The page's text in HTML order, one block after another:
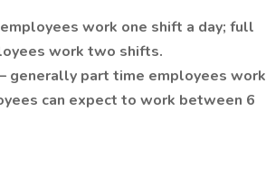
work one shift a day; full
work two shifts.
generally part time employees work
can expect to work between 6